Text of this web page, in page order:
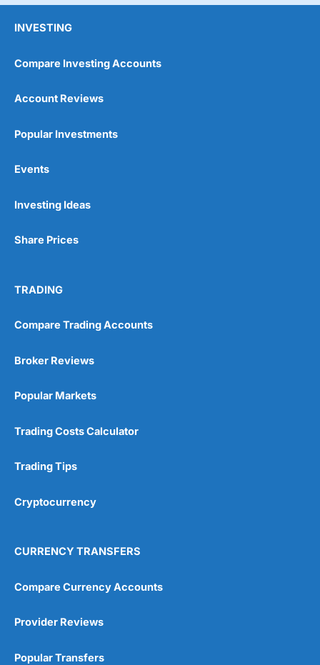
INVESTING
Compare Investing Accounts
Account Reviews
Popular Investments
Events
Investing Ideas
Share Prices
TRADING
Compare Trading Accounts
Broker Reviews
Popular Markets
Trading Costs Calculator
Trading Tips
Cryptocurrency
CURRENCY TRANSFERS
Compare Currency Accounts
Provider Reviews
Popular Transfers